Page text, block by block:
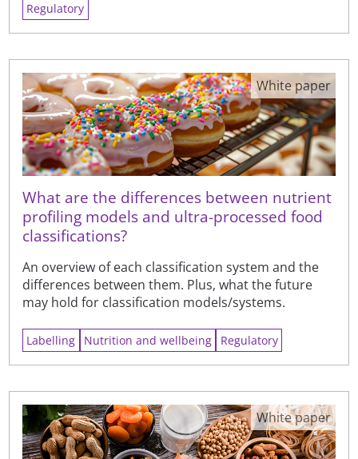
Regulatory
What are the differences between nutrient
profiling models and ultra-processed food
classifications?
An overview of each classification system and the
differences between them. Plus, what the future
may hold for classification models/systems.
White paper
Labelling Nutrition and wellbeing Regulatory
White paper